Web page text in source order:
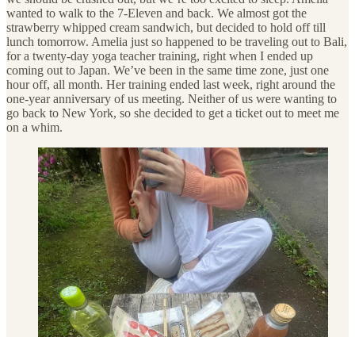
wanted to walk to the 7-Eleven and back. We almost got the
strawberry whipped cream sandwich, but decided to hold off till
lunch tomorrow. Amelia just so happened to be traveling out to Bali,
for a twenty-day yoga teacher training, right when I ended up
coming out to Japan. We’ve been in the same time zone, just one
hour off, all month. Her training ended last week, right around the
one-year anniversary of us meeting. Neither of us were wanting to
go back to New York, so she decided to get a ticket out to meet me
on a whim.